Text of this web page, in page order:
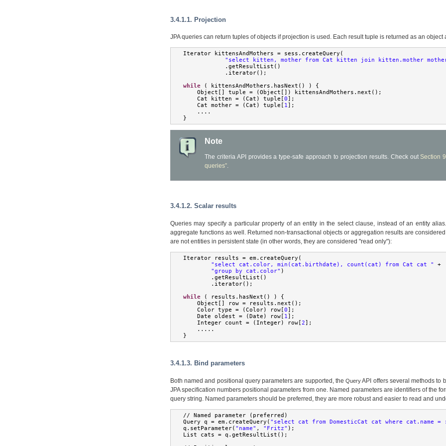
3.4.1.1. Projection
JPA queries can return tuples of objects if projection is used. Each result tuple is returned as an object
Iterator kittensAndMothers = sess . createQuery (
"select kitten, mother from Cat kitten join kitten.mother
. getResultList ()
. iterator();
while
( kittensAndMothers . hasNext () )
{
Object
tuple = ( Object []) kittensAndMothers . next ();
Cat kitten = ( Cat ) tuple 0 ];
Cat mother = ( Cat ) tuple 1 ];
....
}
Note
The criteria API provides a type-safe approach to projection results. Check out Section
queries”.
3.4.1.2. Scalar results
Queries may specify a particular property of an entity in the select clause, instead of an entity
aggregate functions as well. Returned non-transactional objects or aggregation results are
are not entities in persistent state (in other words, they are considered "read only"):
Iterator results = em . createQuery (
"select cat.color, min(cat.birthdate), count(cat) from Cat cat "
+
"group by cat.color" )
. getResultList ()
. iterator();
while
( results . hasNext () )
{
Object [] row = results . next ();
Color type = (Color) row [0];
Date oldest = (Date ) row [ 1];
Integer count = ( Integer) row [2];
.....
}
3.4.1.3. Bind parameters
Both named and positional query parameters are supported, theQueryAPI offers several methods to
JPA specification numbers positional parameters from one. Named parameters are identifiers of the
query string. Named parameters should be preferred, they are more robust and easier to read and
// Named parameter ( preferred )
Query q = em . createQuery ( "select cat from DomesticCat cat where cat.name =
q . setParameter( "name" , "Fritz" );
List cats = q . getResultList ();